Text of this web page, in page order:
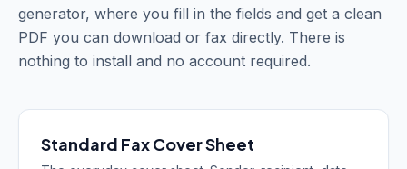
generator, where you fill in the fields and get a clean
PDF you can download or fax directly. There is
nothing to install and no account required.
Standard Fax Cover Sheet